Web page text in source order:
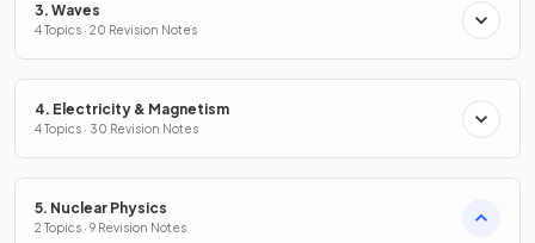
3. Waves
4 Topics · 20 Revision Notes
4. Electricity & Magnetism
4 Topics · 30 Revision Notes
5. Nuclear Physics
2 Topics · 9 Revision Notes